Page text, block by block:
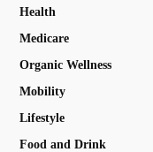
Health
Medicare
Organic Wellness
Mobility
Lifestyle
Food and Drink